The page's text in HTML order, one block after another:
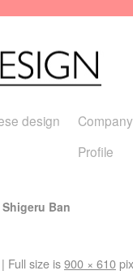
design
Company
Profile
Ban
| Full size is900 × 610